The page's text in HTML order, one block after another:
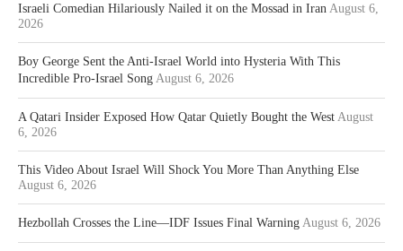
Israeli Comedian Hilariously Nailed it on the Mossad in Iran August 6,
2026
Boy George Sent the Anti-Israel World into Hysteria With This
Incredible Pro-Israel Song August 6, 2026
A Qatari Insider Exposed How Qatar Quietly Bought the West August
6, 2026
This Video About Israel Will Shock You More Than Anything Else
August 6, 2026
Hezbollah Crosses the Line—IDF Issues Final Warning August 6, 2026